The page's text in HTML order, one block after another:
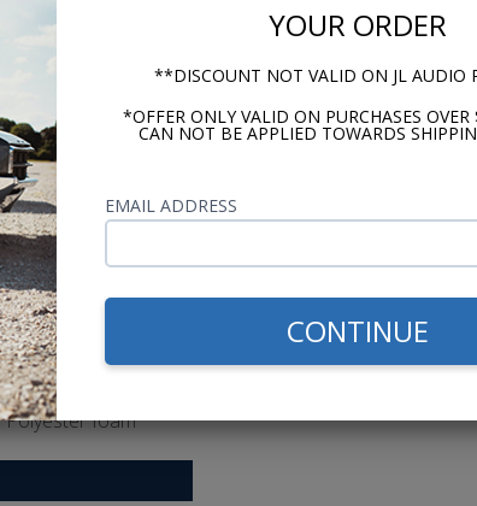
YOUR ORDER
**DISCOUNT NOT VALID ON JL AUDIO
*OFFER ONLY VALID ON PURCHASES
CAN NOT BE APPLIED TOWARDS
EMAIL ADDRESS
CONTINUE
Tweeter Magnet Material
Neodymium
Tweeter Dome Materia
PEI [polyether imide
Tweeter Design
Balanced dome
Woofer Cone Material
Polypropylene
Woofer Surround Material
Polyester foam